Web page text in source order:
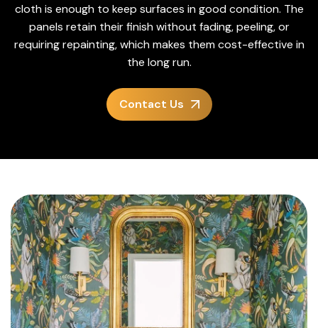
cloth is enough to keep surfaces in good condition. The
panels retain their finish without fading, peeling, or
requiring repainting, which makes them cost-effective in
the long run.
Contact Us